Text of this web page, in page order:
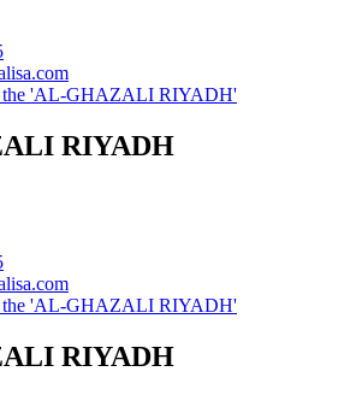
the 'AL-GHAZALI RIYADH'
RIYADH
the 'AL-GHAZALI RIYADH'
RIYADH